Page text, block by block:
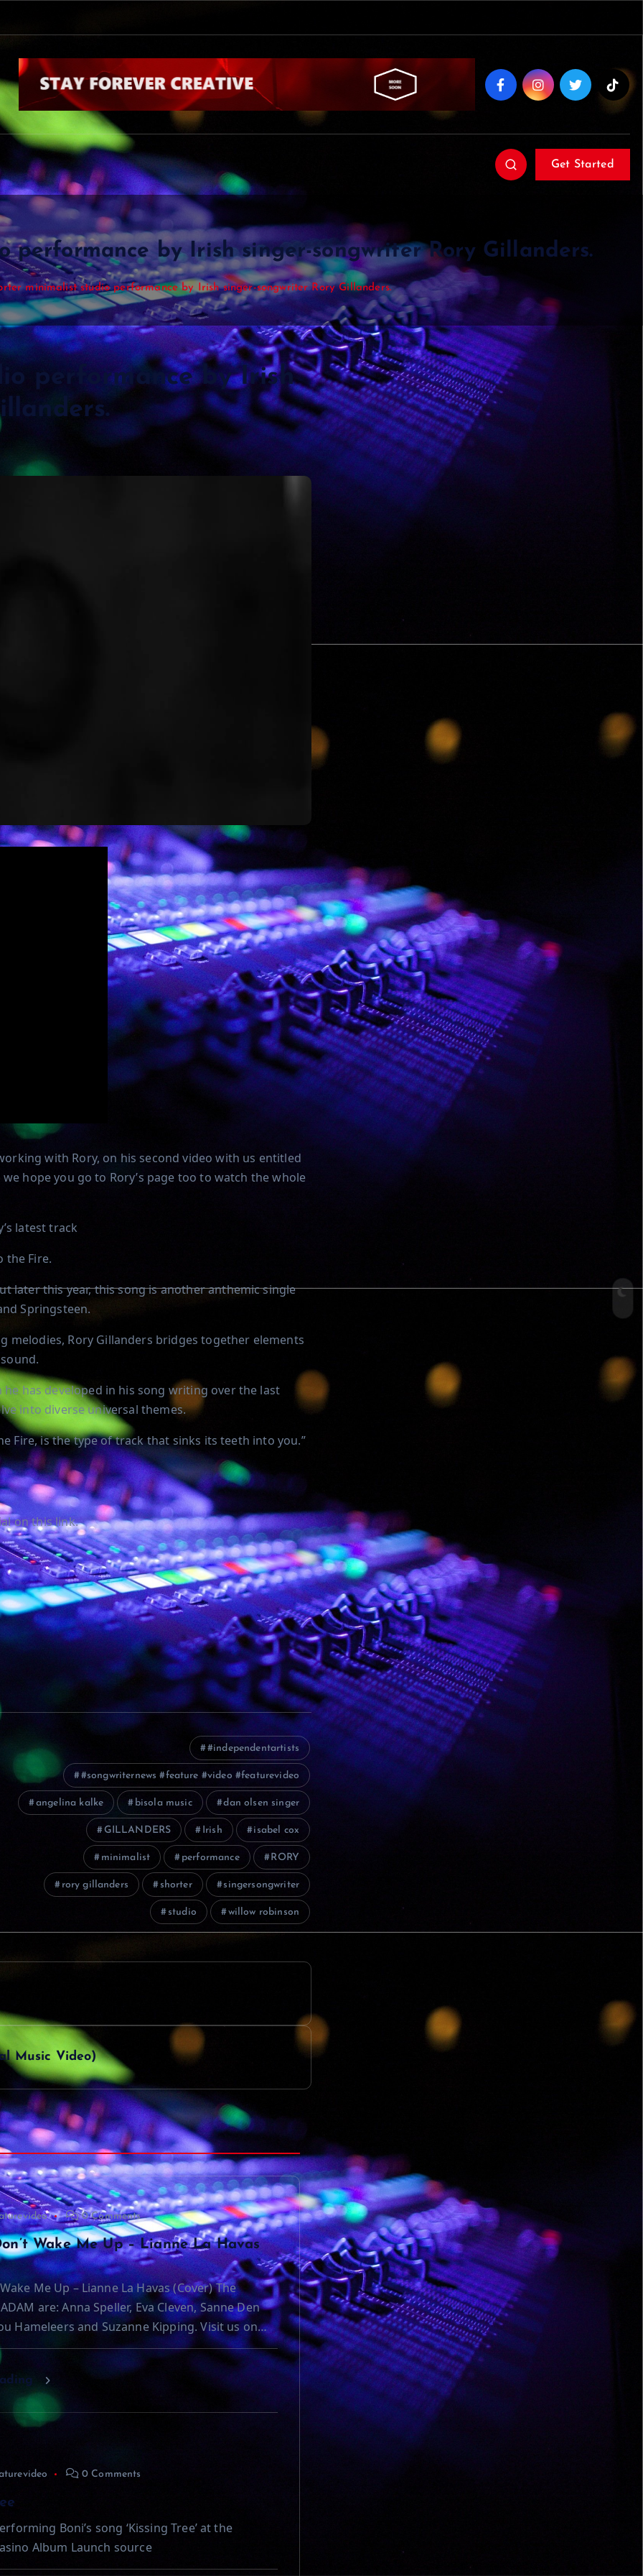
Get Started
performance by Irish singer-songwriter Rory Gillanders.
minimalist studio performance by Irish singer-songwriter Rory Gillanders.
performance by Irish
with Rory, on his second video with us entitled
hope you go to Rory’s page too to watch the whole
latest track
the Fire.
later this year, this song is another anthemic single
Springsteen.
melodies, Rory Gillanders bridges together elements
has developed in his song writing over the last
into diverse universal themes.
Fire, is the type of track that sinks its teeth into you.”
on this link.
#independentartists
#songwriternews #feature #video #featurevideo
angelina kalke bisola music dan olsen singer
GILLANDERS Irish isabel cox
minimalist performance RORY
rory gillanders shorter singersongwriter
studio willow robinson
Music Video)
0 Comments
Wake Me Up – Lianne La Havas
Me Up – Lianne La Havas (Cover) The
are: Anna Speller, Eva Cleven, Sanne Den
Hameleers and Suzanne Kipping. Visit us on…
0 Comments
Boni’s song ‘Kissing Tree’ at the
Album Launch source